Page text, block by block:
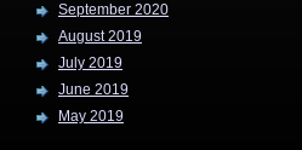
September 2020
August 2019
July 2019
June 2019
May 2019